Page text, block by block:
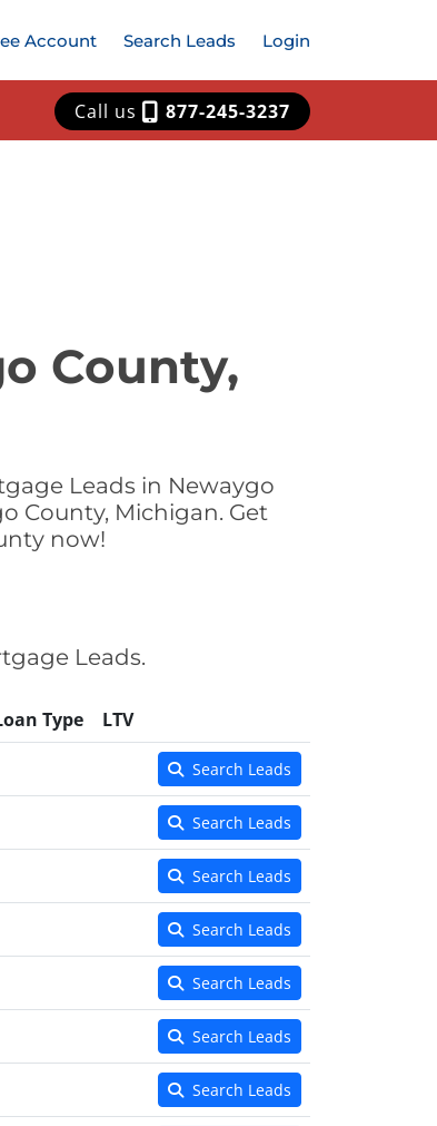
Account Search Leads Login
Call us 877-245-3237
County,
Leads in Newaygo
County, Michigan. Get
now!
Leads.
Type
LTV
Search Leads
Search Leads
Search Leads
Search Leads
Search Leads
Search Leads
Search Leads